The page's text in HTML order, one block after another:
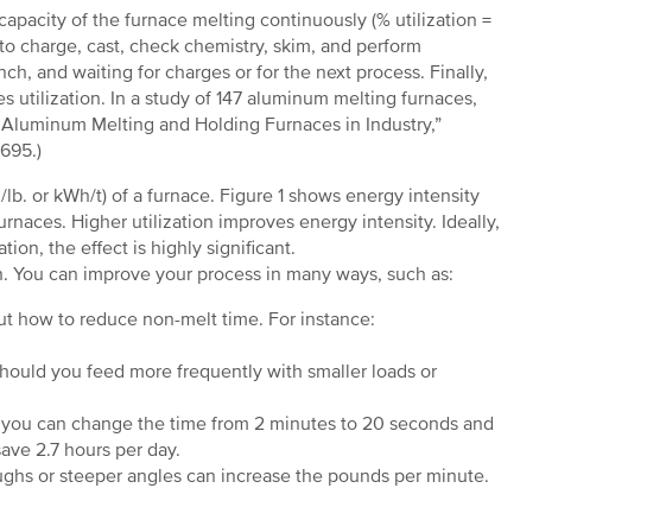
of the furnace melting continuously (% utilization =
charge, cast, check chemistry, skim, and perform
and waiting for charges or for the next process. Finally,
utilization. In a study of 147 aluminum melting furnaces,
Melting and Holding Furnaces in Industry,”
or kWh/t) of a furnace. Figure 1 shows energy intensity
Higher utilization improves energy intensity. Ideally,
the effect is highly significant.
can improve your process in many ways, such as:
how to reduce non-melt time. For instance:
you feed more frequently with smaller loads or
can change the time from 2 minutes to 20 seconds and
2.7 hours per day.
or steeper angles can increase the pounds per minute.